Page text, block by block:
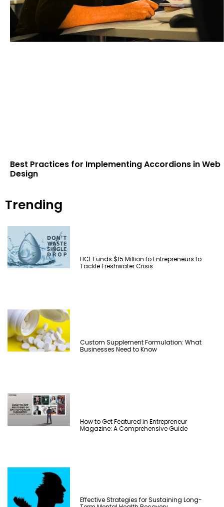
Best Practices for Implementing Accordions in Web
Design
Trending
HCL Funds $15 Million to Entrepreneurs to
Tackle Freshwater Crisis
Custom Supplement Formulation: What
Businesses Need to Know
How to Get Featured in Entrepreneur
Magazine: A Comprehensive Guide
Effective Strategies for Sustaining Long-